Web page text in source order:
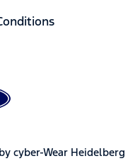
cyber-Wear Heidelberg